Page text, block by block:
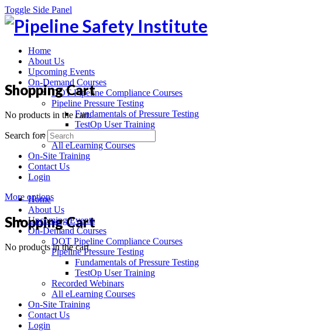
Toggle Side Panel
Home
About Us
Upcoming Events
On-Demand Courses
DOT Pipeline Compliance Courses
Pipeline Pressure Testing
Fundamentals of Pressure Testing
TestOp User Training
Recorded Webinars
All eLearning Courses
On-Site Training
Contact Us
Login
More options
Shopping Cart
No products in the cart.
Shopping Cart
No products in the cart.
Search for:
Home
About Us
Upcoming Events
On-Demand Courses
DOT Pipeline Compliance Courses
Pipeline Pressure Testing
Fundamentals of Pressure Testing
TestOp User Training
Recorded Webinars
All eLearning Courses
On-Site Training
Contact Us
Login